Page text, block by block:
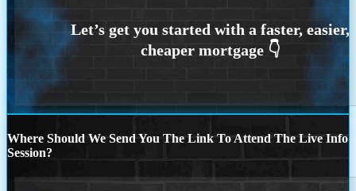
Where Should We Send You The Link To Attend The Live Info
Session?